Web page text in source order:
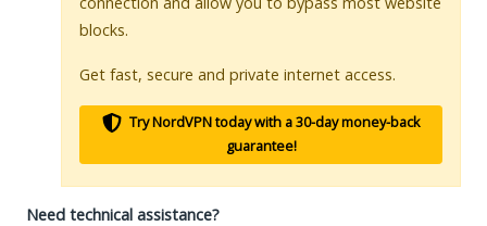
blocks.
Get fast, secure and private internet access.
Try NordVPN today with a 30-day money-back
guarantee!
Need technical assistance?